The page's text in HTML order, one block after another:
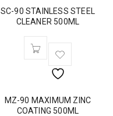
SC-90 STAINLESS STEEL
CLEANER 500ML
MZ-90 MAXIMUM ZINC
COATING 500ML